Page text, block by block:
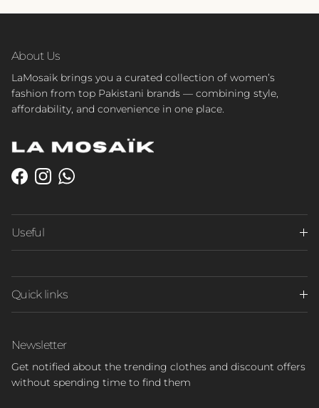
About Us
LaMosaik brings you a curated collection of women’s
fashion from top Pakistani brands — combining style,
affordability, and convenience in one place.
Facebook
InstagramWhatsApp
Useful
Quick links
Newsletter
Get notified about the trending clothes and discount offers
without spending time to find them